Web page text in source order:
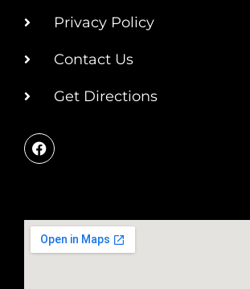
Privacy Policy
Contact Us
Get Directions